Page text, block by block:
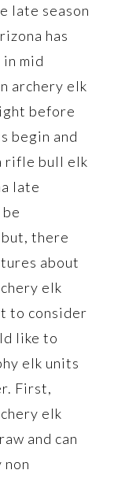
late season
has
mid
archery elk
before
begin and
rifle bull elk
late
there
about
elk
to consider
like to
elk units
First,
elk
and can
non